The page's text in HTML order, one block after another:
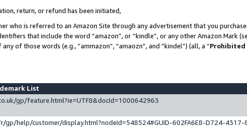
return, or refund has been initiated,
who is referred to an Amazon Site through any advertisement that you
that include the word “amazon”, or “kindle”, or any other Amazon Mark
of those words (e.g., “ammazon”, “amaozn”, and “kindel”) (all, a “Prohibited
List
gp/feature.html?ie=UTF8&docId=1000642963
gp/help/customer/display.html?nodeId=548524#GUID-602FA6E8-D724-4317-